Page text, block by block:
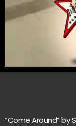
“Come Around” by